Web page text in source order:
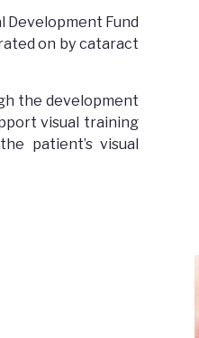
Development Fund
on by cataract
the development
visual training
patient’s visual